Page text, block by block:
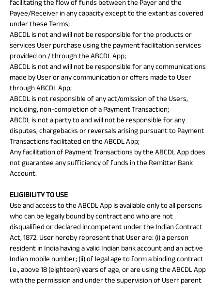
facilitating the flow of funds between the Payer and the
Payee/Receiver in any capacity except to the extant as covered
under these Terms;
ABCDL is not and will not be responsible for the products or
services User purchase using the payment facilitation services
provided on / through the ABCDL App;
ABCDL is not and will not be responsible for any communications
made by User or any communication or offers made to User
through ABCDL App;
ABCDL is not responsible of any act/omission of the Users,
including, non-completion of a Payment Transaction;
ABCDL is not a party to and will not be responsible for any
disputes, chargebacks or reversals arising pursuant to Payment
Transactions facilitated on the ABCDL App;
Any facilitation of Payment Transactions by the ABCDL App does
not guarantee any sufficiency of funds in the Remitter Bank
Account.
ELIGIBILITY TO USE
Use and access to the ABCDL App is available only to all persons
who can be legally bound by contract and who are not
disqualified or declared incompetent under the Indian Contract
Act, 1872. User hereby represent that User are: (i) a person
resident in India having a valid Indian bank account and an active
Indian mobile number; (ii) of legal age to form a binding contract
i.e., above 18 (eighteen) years of age, or are using the ABCDL App
with the permission and under the supervision of Userr parent